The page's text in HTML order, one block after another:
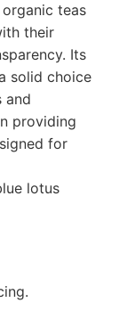
teas
their
Its
solid choice
and
providing
for
lotus